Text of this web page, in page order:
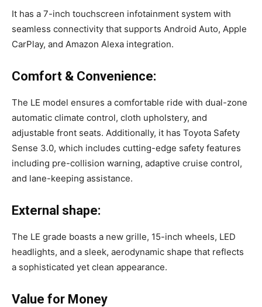
It has a 7-inch touchscreen infotainment system with
seamless connectivity that supports Android Auto, Apple
CarPlay, and Amazon Alexa integration.
Comfort & Convenience:
The LE model ensures a comfortable ride with dual-zone
automatic climate control, cloth upholstery, and
adjustable front seats. Additionally, it has Toyota Safety
Sense 3.0, which includes cutting-edge safety features
including pre-collision warning, adaptive cruise control,
and lane-keeping assistance.
External shape:
The LE grade boasts a new grille, 15-inch wheels, LED
headlights, and a sleek, aerodynamic shape that reflects
a sophisticated yet clean appearance.
Value for Money